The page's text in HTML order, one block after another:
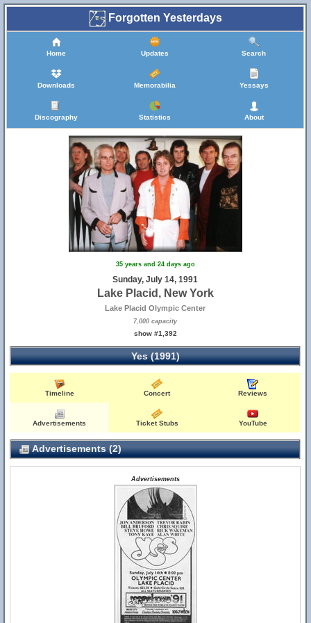
Forgotten Yesterdays
Home Updates Search
Downloads Memorabilia Yessays
Discography Statistics About
35 years and 24 days ago
Sunday, July 14, 1991
Lake Placid, New York
Lake Placid Olympic Center
7,000 capacity
show #1,392
Yes (1991)
Timeline Concert Reviews
Advertisements Ticket Stubs YouTube
Advertisements (2)
Advertisements